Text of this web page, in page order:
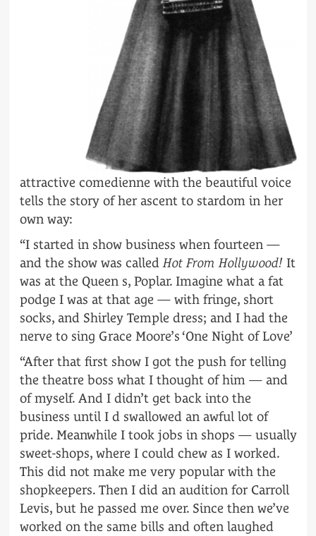
attractive comedienne with the beautiful voice
tells the story of her ascent to stardom in her
own way:
“I started in show business when fourteen —
and the show was called Hot From Hollywood! It
was at the Queen s, Poplar. Imagine what a fat
podge I was at that age — with fringe, short
socks, and Shirley Temple dress; and I had the
nerve to sing Grace Moore’s ‘One Night of Love’
“After that first show I got the push for telling
the theatre boss what I thought of him — and
of myself. And I didn’t get back into the
business until I d swallowed an awful lot of
pride. Meanwhile I took jobs in shops — usually
sweet-shops, where I could chew as I worked.
This did not make me very popular with the
shopkeepers. Then I did an audition for Carroll
Levis, but he passed me over. Since then we’ve
worked on the same bills and often laughed